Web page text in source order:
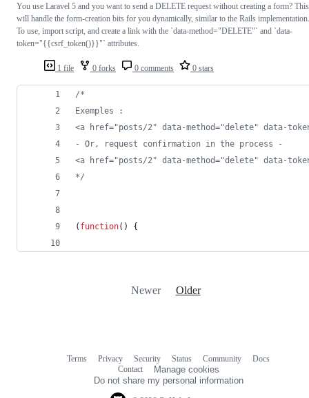
1 file 0 forks 0 comments 0 stars
You use Laravel 5 and you want to send a DELETE request without creating a form? This
will handle the form-creation bits for you dynamically, similar to the Rails implementation.
To use, import script, and create a link with the `data-method="DELETE"` and `data-
token="{{csrf_token()}}"` attributes.
/*
Exemples :
<a href="posts/2" data-method="delete" data-
- Or, request confirmation in the process -
<a href="posts/2" data-method="delete" data-
*/
( function( ) {
Newer Older
Terms Privacy Security Status Community
Docs
Contact
Manage cookies
Do not share my personal information